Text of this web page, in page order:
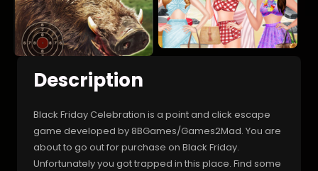
Description
Black Friday Celebration is a point and click escape
game developed by 8BGames/Games2Mad. You are
about to go out for purchase on Black Friday.
Unfortunately you got trapped in this place. Find some